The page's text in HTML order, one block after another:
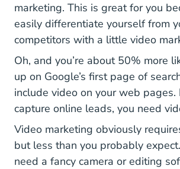
marketing. This is great for you
easily differentiate yourself from
competitors with a little video
Oh, and you’re about 50% more
up on Google’s first page of
include video on your web
capture online leads, you need
Video marketing obviously
but less than you probably
need a fancy camera or editing